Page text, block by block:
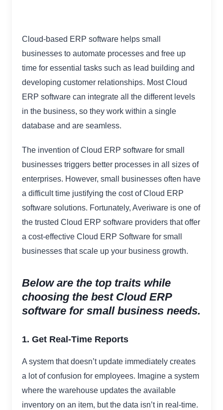
Cloud-based ERP software helps small
businesses to automate processes and free up
time for essential tasks such as lead building and
developing customer relationships. Most Cloud
ERP software can integrate all the different levels
in the business, so they work within a single
database and are seamless.
The invention of Cloud ERP software for small
businesses triggers better processes in all sizes of
enterprises. However, small businesses often have
a difficult time justifying the cost of Cloud ERP
software solutions. Fortunately, Averiware is one of
the trusted Cloud ERP software providers that offer
a cost-effective Cloud ERP Software for small
businesses that scale up your business growth.
Below are the top traits while
choosing the best Cloud ERP
software for small business needs.
1. Get Real-Time Reports
A system that doesn’t update immediately creates
a lot of confusion for employees. Imagine a system
where the warehouse updates the available
inventory on an item, but the data isn’t in real-time.